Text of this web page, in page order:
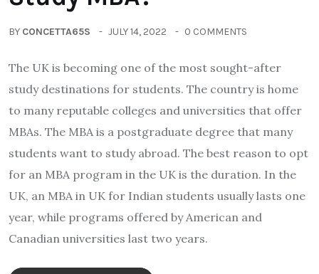
BY CONCETTA65S JULY 14, 2022 0 COMMENTS
The UK is becoming one of the most sought-after
study destinations for students. The country is home
to many reputable colleges and universities that offer
MBAs. The MBA is a postgraduate degree that many
students want to study abroad. The best reason to opt
for an MBA program in the UK is the duration. In the
UK, an MBA in UK for Indian students usually lasts one
year, while programs offered by American and
Canadian universities last two years.